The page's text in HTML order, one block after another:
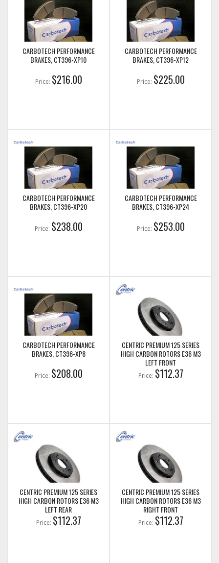
CARBOTECH PERFORMANCE
BRAKES, CT396-XP10
Price: $216.00
CARBOTECH PERFORMANCE
BRAKES, CT396-XP12
Price: $225.00
CARBOTECH PERFORMANCE
BRAKES, CT396-XP20
Price: $238.00
CARBOTECH PERFORMANCE
BRAKES, CT396-XP24
Price: $253.00
CARBOTECH PERFORMANCE
BRAKES, CT396-XP8
Price: $208.00
CENTRIC PREMIUM 125 SERIES
HIGH CARBON ROTORS E36 M3
LEFT FRONT
Price: $112.37
CENTRIC PREMIUM 125 SERIES
HIGH CARBON ROTORS E36 M3
LEFT REAR
Price: $112.37
CENTRIC PREMIUM 125 SERIES
HIGH CARBON ROTORS E36 M3
RIGHT FRONT
Price: $112.37